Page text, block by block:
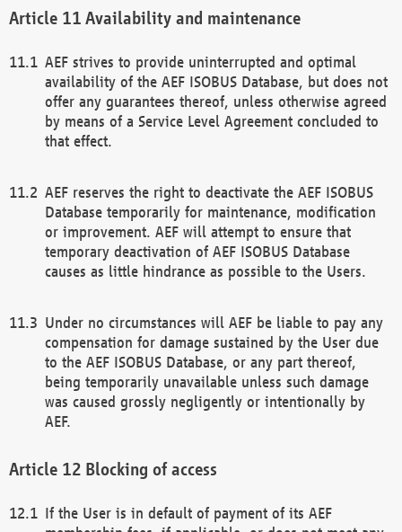
Availability and maintenance
AEF strives to provide uninterrupted and optimal
availability of the AEF ISOBUS Database, but does not
offer any guarantees thereof, unless otherwise agreed
by means of a Service Level Agreement concluded to
that effect.
AEF reserves the right to deactivate the AEF ISOBUS
Database temporarily for maintenance, modification
or improvement. AEF will attempt to ensure that
temporary deactivation of AEF ISOBUS Database
causes as little hindrance as possible to the Users.
Under no circumstances will AEF be liable to pay any
compensation for damage sustained by the User due
to the AEF ISOBUS Database, or any part thereof,
being temporarily unavailable unless such damage
was caused grossly negligently or intentionally by
AEF.
Blocking of access
If the User is in default of payment of its AEF